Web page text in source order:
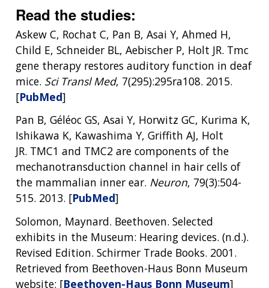
Read the studies:
Askew C, Rochat C, Pan B, Asai Y, Ahmed H,
Child E, Schneider BL, Aebischer P, Holt JR. Tmc
gene therapy restores auditory function in deaf
mice. Sci Transl Med, 7(295):295ra108. 2015.
[PubMed]
Pan B, Géléoc GS, Asai Y, Horwitz GC, Kurima K,
Ishikawa K, Kawashima Y, Griffith AJ, Holt
JR. TMC1 and TMC2 are components of the
mechanotransduction channel in hair cells of
the mammalian inner ear. Neuron, 79(3):504-
515. 2013. [PubMed]
Solomon, Maynard. Beethoven. Selected
exhibits in the Museum: Hearing devices. (n.d.).
Revised Edition. Schirmer Trade Books. 2001.
Retrieved from Beethoven-Haus Bonn Museum
website: [Beethoven-Haus Bonn Museum]